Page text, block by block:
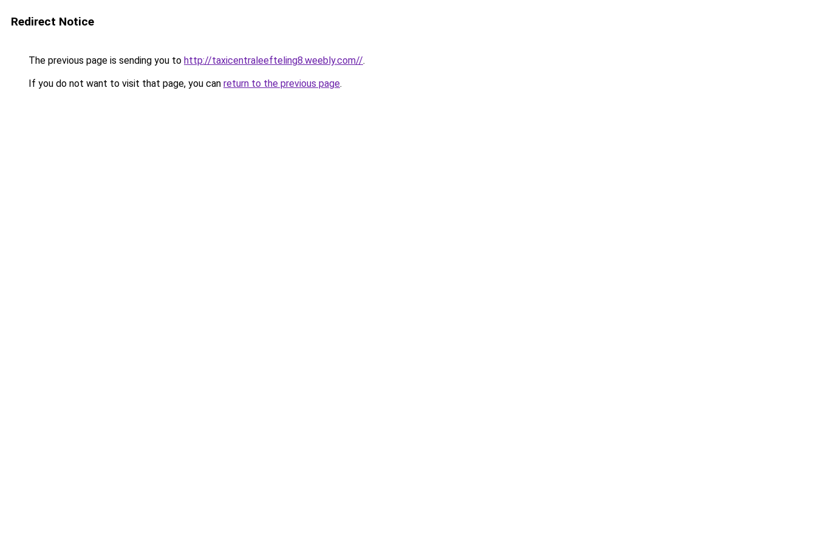
Redirect Notice
The previous page is sending you to http://taxicentraleefteling8.weebly.com//.
If you do not want to visit that page, you can return to the previous page.